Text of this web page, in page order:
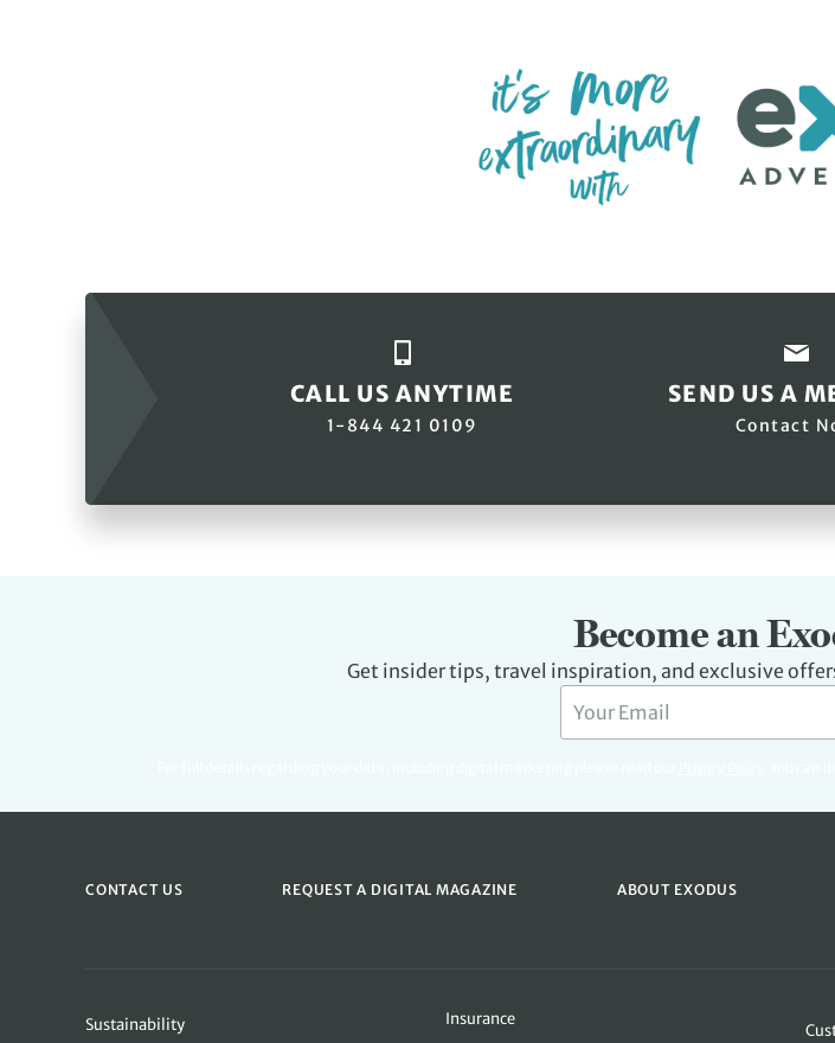
CALL US ANYTIME
1-844 421 0109
SEND US A
Contact
Become an
Get insider tips, travel inspiration, and exclusive
CONTACT US REQUEST A DIGITAL MAGAZINE ABOUT EXODUS
Sustainability
Insurance